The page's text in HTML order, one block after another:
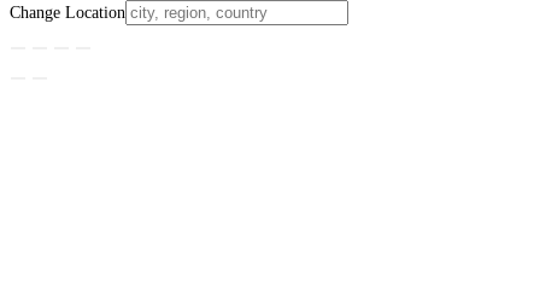
Change Location